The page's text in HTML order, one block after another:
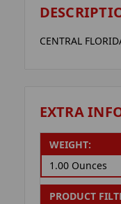
CENTRAL
EXTRA
WEIGHT:
1.00 Ounces
PRODUCT